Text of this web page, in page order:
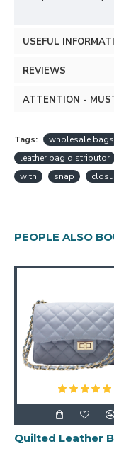
USEFUL
REVIEWS
ATTENTION -
Tags: wholesale bags
leather bag distributor
with
snap
PEOPLE ALSO